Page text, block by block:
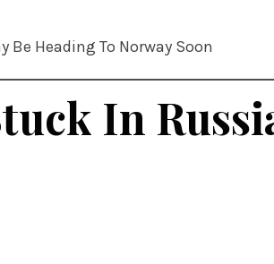
Heading To Norway Soon
In